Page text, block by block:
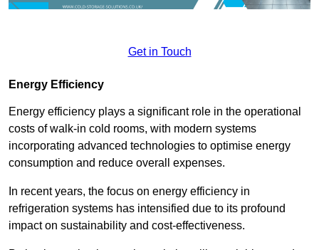
Get in Touch
Energy Efficiency
Energy efficiency plays a significant role in the operational
costs of walk-in cold rooms, with modern systems
incorporating advanced technologies to optimise energy
consumption and reduce overall expenses.
In recent years, the focus on energy efficiency in
refrigeration systems has intensified due to its profound
impact on sustainability and cost-effectiveness.